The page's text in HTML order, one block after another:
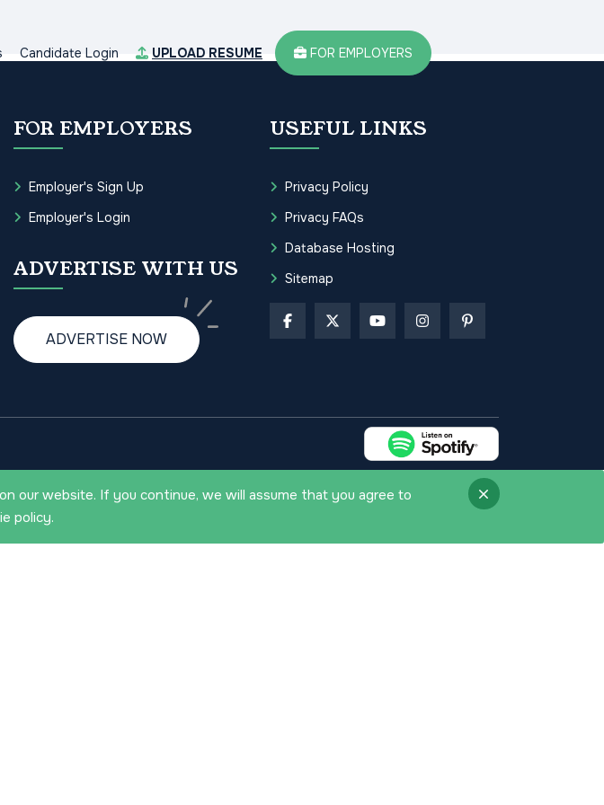
Candidate Login UPLOAD RESUME FOR EMPLOYERS
FOR EMPLOYERS
Employer's Sign Up
Employer's Login
ADVERTISE WITH US
ADVERTISE NOW
USEFUL LINKS
Privacy Policy
Privacy FAQs
Database Hosting
Sitemap
our website. If you continue, we will assume that you agree to
policy.